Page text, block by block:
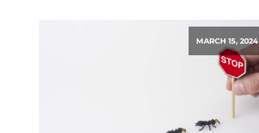
MARCH 15, 2024